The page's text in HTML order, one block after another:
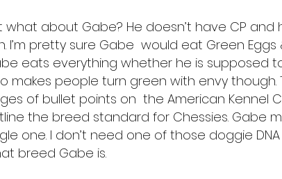
what about Gabe? He doesn’t have CP and
I’m pretty sure Gabe would eat Green
eats everything whether he is supposed
makes people turn green with envy though.
of bullet points on the American Kennel
the breed standard for Chessies. Gabe
one. I don’t need one of those doggie
breed Gabe is.